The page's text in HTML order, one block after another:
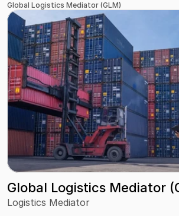
Global Logistics Mediator (GLM)
Global Logistics Mediator
Logistics Mediator